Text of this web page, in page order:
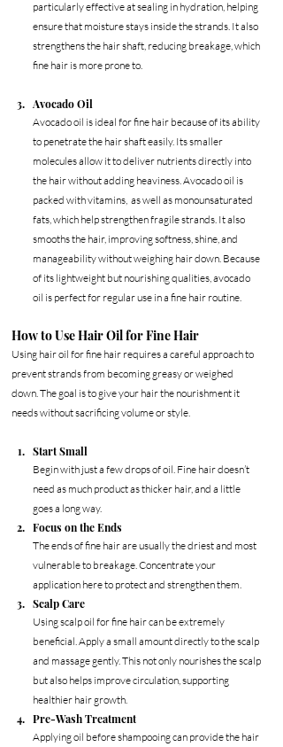
particularly effective at sealing in hydration, helping
ensure that moisture stays inside the strands. It also
strengthens the hair shaft, reducing breakage, which
fine hair is more prone to.
Avocado Oil
Avocado oil is ideal for fine hair because of its ability
to penetrate the hair shaft easily. Its smaller
molecules allow it to deliver nutrients directly into
the hair without adding heaviness. Avocado oil is
packed with vitamins,  as well as monounsaturated
fats, which help strengthen fragile strands. It also
smooths the hair, improving softness, shine, and
manageability without weighing hair down. Because
of its lightweight but nourishing qualities, avocado
oil is perfect for regular use in a fine hair routine.
How to Use Hair Oil for Fine Hair
Using hair oil for fine hair requires a careful approach to
prevent strands from becoming greasy or weighed
down. The goal is to give your hair the nourishment it
needs without sacrificing volume or style.
Start Small
Begin with just a few drops of oil. Fine hair doesn’t
need as much product as thicker hair, and a little
goes a long way.
Focus on the Ends
The ends of fine hair are usually the driest and most
vulnerable to breakage. Concentrate your
application here to protect and strengthen them.
Scalp Care
Using scalp oil for fine hair can be extremely
beneficial. Apply a small amount directly to the scalp
and massage gently. This not only nourishes the scalp
but also helps improve circulation, supporting
healthier hair growth.
Pre-Wash Treatment
Applying oil before shampooing can provide the hair